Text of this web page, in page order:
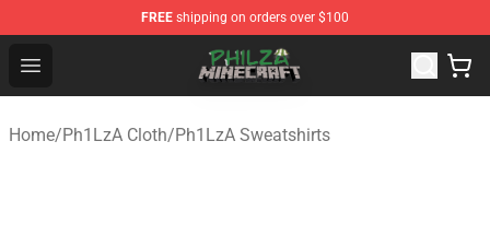
FREE shipping on orders over $100
Open menu
Philza Shop - Official Philza Merchandise Store
Home/Ph1LzA Cloth/Ph1LzA Sweatshirts